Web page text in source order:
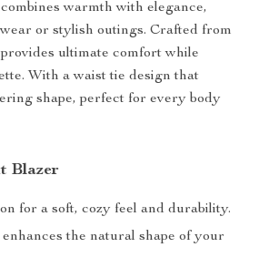
warmth with elegance,
or stylish outings. Crafted from
ultimate comfort while
With a waist tie design that
shape, perfect for every body
Blazer
for a soft, cozy feel and durability.
the natural shape of your